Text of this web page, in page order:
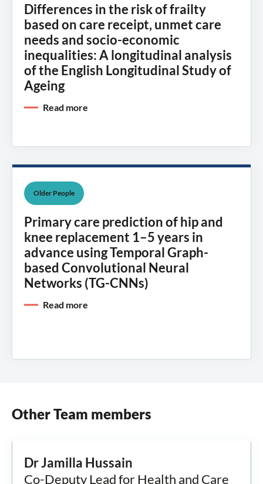
Differences in the risk of frailty
based on care receipt, unmet care
needs and socio-economic
inequalities: A longitudinal analysis
of the English Longitudinal Study of
Ageing
Read more
Older People
Primary care prediction of hip and
knee replacement 1–5 years in
advance using Temporal Graph-
based Convolutional Neural
Networks (TG-CNNs)
Read more
Other Team members
Dr Jamilla Hussain
Co-Deputy Lead for Health and Care